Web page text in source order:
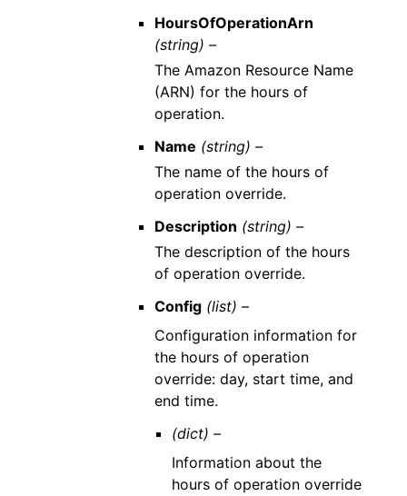
HoursOfOperationArn
(string) –
The Amazon Resource Name
(ARN) for the hours of
operation.
Name (string) –
The name of the hours of
operation override.
Description (string) –
The description of the hours
of operation override.
Config (list) –
Configuration information for
the hours of operation
override: day, start time, and
end time.
(dict) –
Information about the
hours of operation override